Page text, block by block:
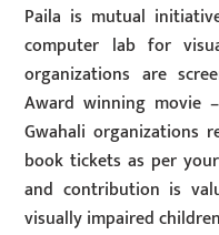
Paila is mutual
computer lab for
organizations are
Award winning movie
Gwahali organizations
book tickets as per
and contribution is
visually impaired